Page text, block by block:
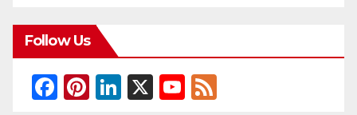
Follow Us
F
Pi
Li
X
Y